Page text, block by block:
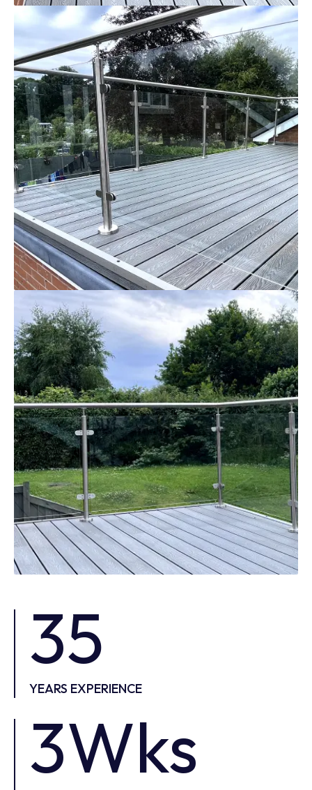
YEARS EXPERIENCE
35
3Wks